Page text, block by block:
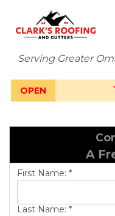
Serving Greater
OPEN
SERVICES
SERVICE AREA
A
First Name: *
Last Name: *